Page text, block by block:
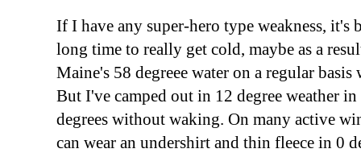
If I have any super-hero type weakness, it's
long time to really get cold, maybe as a
Maine's 58 degreee water on a regular
But I've camped out in 12 degree weather
degrees without waking. On many active
can wear an undershirt and thin fleece in 0